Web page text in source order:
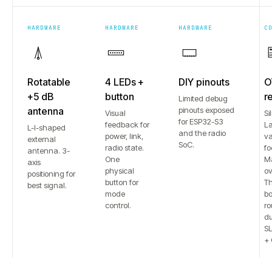
HARDWARE
Rotatable
+5 dB
antenna
L-I-shaped
external
antenna. 3-
axis
positioning for
best signal.
HARDWARE
4 LEDs +
button
Visual
feedback for
power, link,
radio state.
One
physical
button for
mode
control.
HARDWARE
DIY pinouts
Limited debug
pinouts exposed
for ESP32-S3
and the radio
SoC.
+